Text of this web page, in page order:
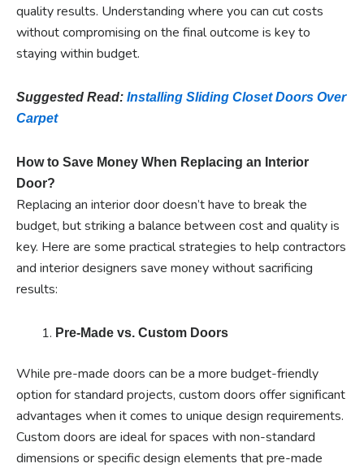
quality results. Understanding where you can cut costs
without compromising on the final outcome is key to
staying within budget.
Suggested Read: Installing Sliding Closet Doors Over
Carpet
How to Save Money When Replacing an Interior
Door?
Replacing an interior door doesn’t have to break the
budget, but striking a balance between cost and quality is
key. Here are some practical strategies to help contractors
and interior designers save money without sacrificing
results:
Pre-Made vs. Custom Doors
While pre-made doors can be a more budget-friendly
option for standard projects, custom doors offer significant
advantages when it comes to unique design requirements.
Custom doors are ideal for spaces with non-standard
dimensions or specific design elements that pre-made